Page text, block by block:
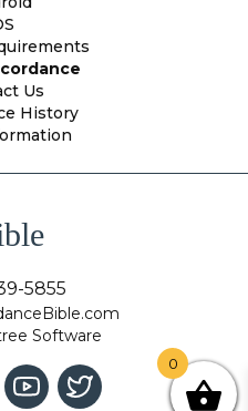
Us
History
5855
Software
0